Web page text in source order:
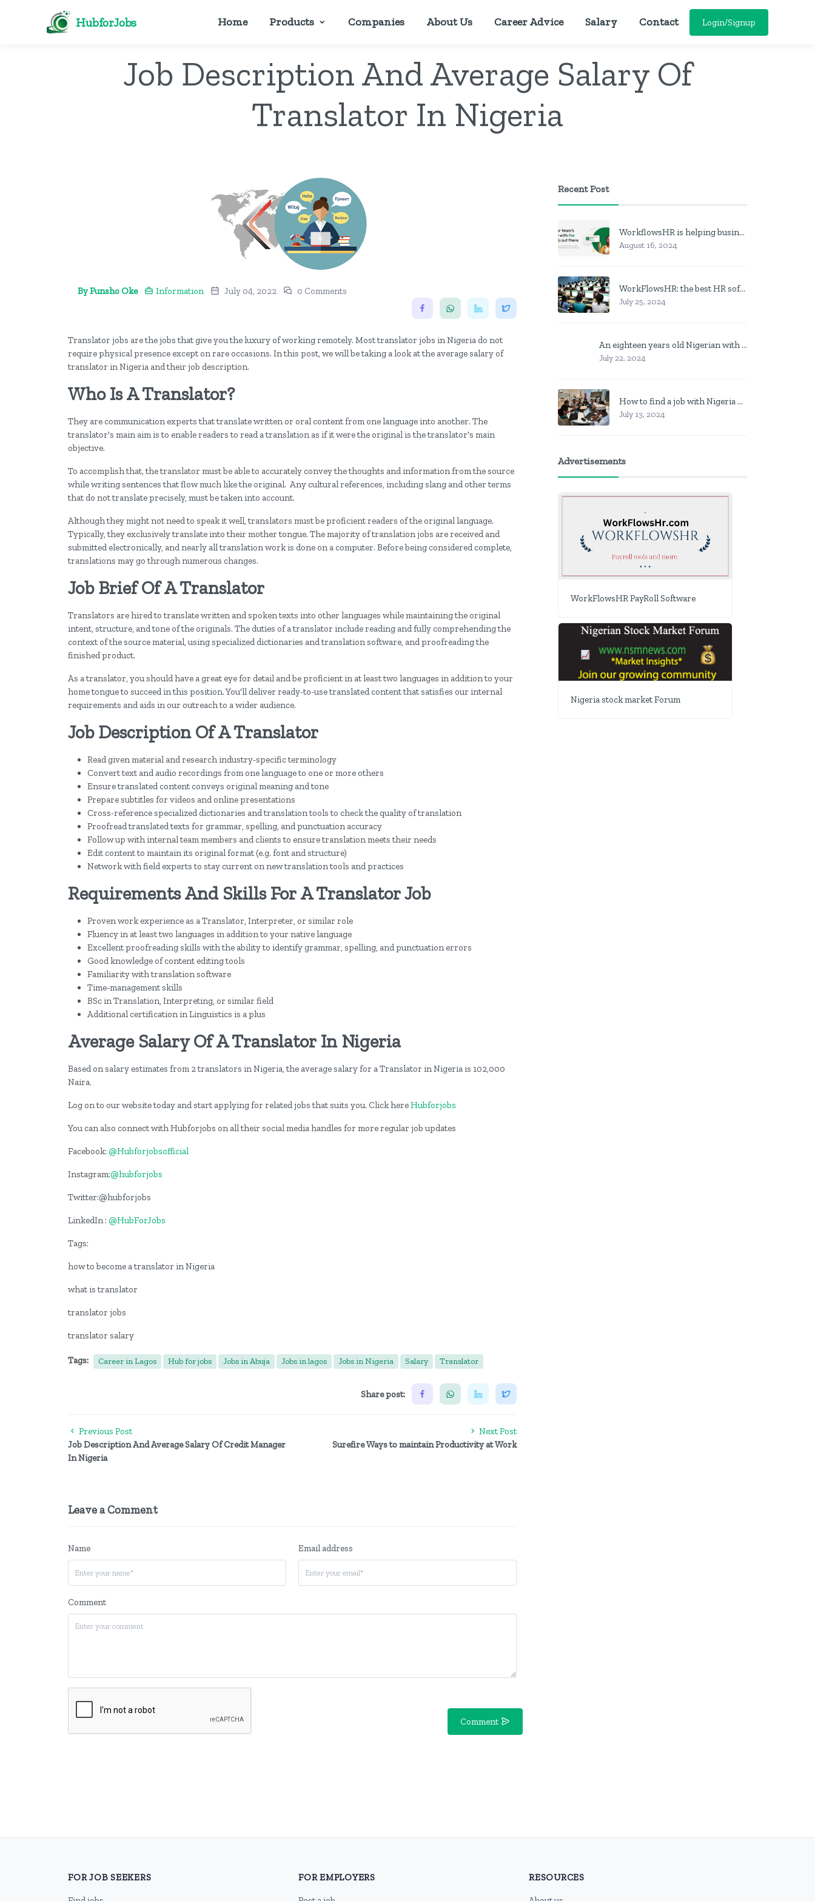
HubforJobs Home Products Companies About Us Career Advice Salary Contact Login/Signup
Job Description And Average Salary Of
Translator In Nigeria
By Funsho Oke Information July 04, 2022 0 Comments
Translator jobs are the jobs that give you the luxury of working remotely. Most translator jobs in Nigeria do not
require physical presence except on rare occasions. In this post, we will be taking a look at the average salary of
translator in Nigeria and their job description.
Who Is A Translator?
They are communication experts that translate written or oral content from one language into another. The
translator's main aim is to enable readers to read a translation as if it were the original is the translator's main
objective.
To accomplish that, the translator must be able to accurately convey the thoughts and information from the source
while writing sentences that flow much like the original. Any cultural references, including slang and other terms
that do not translate precisely, must be taken into account.
Although they might not need to speak it well, translators must be proficient readers of the original language.
Typically, they exclusively translate into their mother tongue. The majority of translation jobs are received and
submitted electronically, and nearly all translation work is done on a computer. Before being considered complete,
translations may go through numerous changes.
Job Brief Of A Translator
Translators are hired to translate written and spoken texts into other languages while maintaining the original
intent, structure, and tone of the originals. The duties of a translator include reading and fully comprehending the
context of the source material, using specialized dictionaries and translation software, and proofreading the
finished product.
As a translator, you should have a great eye for detail and be proficient in at least two languages in addition to your
home tongue to succeed in this position. You'll deliver ready-to-use translated content that satisfies our internal
requirements and aids in our outreach to a wider audience.
Job Description Of A Translator
Read given material and research industry-specific terminology
Convert text and audio recordings from one language to one or more others
Ensure translated content conveys original meaning and tone
Prepare subtitles for videos and online presentations
Cross-reference specialized dictionaries and translation tools to check the quality of translation
Proofread translated texts for grammar, spelling, and punctuation accuracy
Follow up with internal team members and clients to ensure translation meets their needs
Edit content to maintain its original format (e.g. font and structure)
Network with field experts to stay current on new translation tools and practices
Requirements And Skills For A Translator Job
Proven work experience as a Translator, Interpreter, or similar role
Fluency in at least two languages in addition to your native language
Excellent proofreading skills with the ability to identify grammar, spelling, and punctuation errors
Good knowledge of content editing tools
Familiarity with translation software
Time-management skills
BSc in Translation, Interpreting, or similar field
Additional certification in Linguistics is a plus
Average Salary Of A Translator In Nigeria
Based on salary estimates from 2 translators in Nigeria, the average salary for a Translator in Nigeria is 102,000
Naira.
Log on to our website today and start applying for related jobs that suits you. Click hereHubforjobs
You can also connect with Hubforjobs on all their social media handles for more regular job updates
Facebook: @Hubforjobsofficial
Instagram:@hubforjobs
Twitter:@hubforjobs
LinkedIn : @HubForJobs
Tags:
how to become a translator in Nigeria
what is translator
translator jobs
translator salary
Tags: Career in Lagos Hub for jobs Jobs in Abuja Jobs in lagos Jobs in Nigeria Salary Translator
Share post:
Previous Post
Job Description And Average Salary Of Credit Manager
In Nigeria
Next Post
Surefire Ways to maintain Productivity at Work
Leave a Comment
Name Email address
Comment
Comment
Recent Post
WorkflowsHR is helping businesses manage personnel with HR software
August 16, 2024
WorkFlowsHR: the best HR software in Nigeria
July 25, 2024
An eighteen years old Nigerian with no job? Here is what to do
July 22, 2024
How to find a job with Nigeria post code in other to work closer to home
July 13, 2024
Advertisements
WorkFlowsHR PayRoll Software
Nigeria stock market Forum
FOR JOB SEEKERS FOR EMPLOYERS RESOURCES